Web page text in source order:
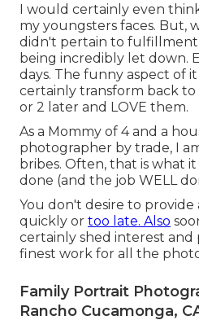
I would certainly even
my youngsters faces. But,
didn't pertain to
being incredibly let down.
days. The funny aspect of
certainly transform back to
or 2 later and LOVE them.
As a Mommy of 4 and a
photographer by trade, I
bribes. Often, that is what
done (and the job WELL
You don't desire to provide
quickly or too late. Also
certainly shed interest and
finest work for all the
Family Portrait
Rancho Cucamonga,